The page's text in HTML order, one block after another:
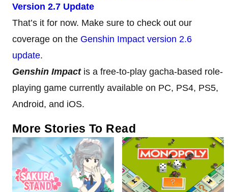
Version 2.7 Update
That’s it for now. Make sure to check out our
coverage on the Genshin Impact version 2.6
update.
Genshin Impact is a free-to-play gacha-based role-
playing game currently available on PC, PS4, PS5,
Android, and iOS.
More Stories To Read